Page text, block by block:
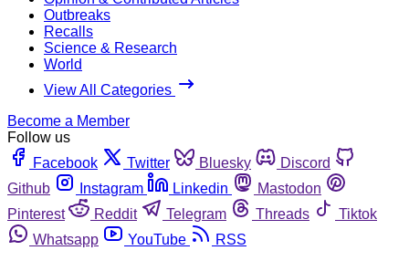
Outbreaks
Recalls
Science & Research
World
View All Categories
Become a Member
Follow us
Facebook
Twitter Bluesky
Discord
Github
Instagram Linkedin
Mastodon
Pinterest
Reddit Telegram Threads
Tiktok
Whatsapp
YouTube
RSS